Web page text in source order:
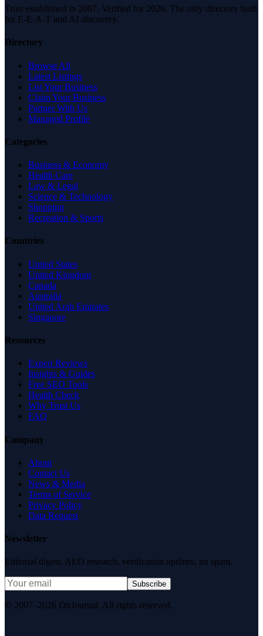
Trust established in 2007. Verified for 2026. The only directory built
for E-E-A-T and AI discovery.
Directory
Browse All
Latest Listings
List Your Business
Claim Your Business
Partner With Us
Managed Profile
Categories
Business & Economy
Health Care
Law & Legal
Science & Technology
Shopping
Recreation & Sports
Countries
United States
United Kingdom
Canada
Australia
United Arab Emirates
Singapore
Resources
Expert Reviews
Insights & Guides
Free SEO Tools
Health Check
Why Trust Us
FAQ
Company
About
Contact Us
News & Media
Terms of Service
Privacy Policy
Data Request
Newsletter
Editorial digest. AEO research, verification updates, no spam.
Subscribe
© 2007–2026 DirJournal. All rights reserved.